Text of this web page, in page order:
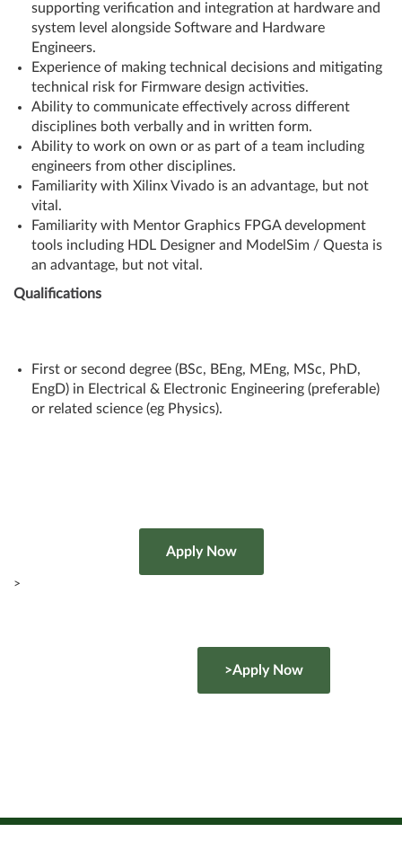
supporting verification and integration at hardware and
system level alongside Software and Hardware
Engineers.
Experience of making technical decisions and mitigating
technical risk for Firmware design activities.
Ability to communicate effectively across different
disciplines both verbally and in written form.
Ability to work on own or as part of a team including
engineers from other disciplines.
Familiarity with Xilinx Vivado is an advantage, but not
vital.
Familiarity with Mentor Graphics FPGA development
tools including HDL Designer and ModelSim / Questa is
an advantage, but not vital.
Qualifications
First or second degree (BSc, BEng, MEng, MSc, PhD,
EngD) in Electrical & Electronic Engineering (preferable)
or related science (eg Physics).
>
>Apply Now